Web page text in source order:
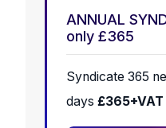
ANNUAL
only £365
Syndicate 365
days £365+VAT